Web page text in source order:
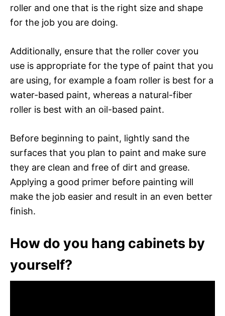
roller and one that is the right size and shape
for the job you are doing.
Additionally, ensure that the roller cover you
use is appropriate for the type of paint that you
are using, for example a foam roller is best for a
water-based paint, whereas a natural-fiber
roller is best with an oil-based paint.
Before beginning to paint, lightly sand the
surfaces that you plan to paint and make sure
they are clean and free of dirt and grease.
Applying a good primer before painting will
make the job easier and result in an even better
finish.
How do you hang cabinets by
yourself?